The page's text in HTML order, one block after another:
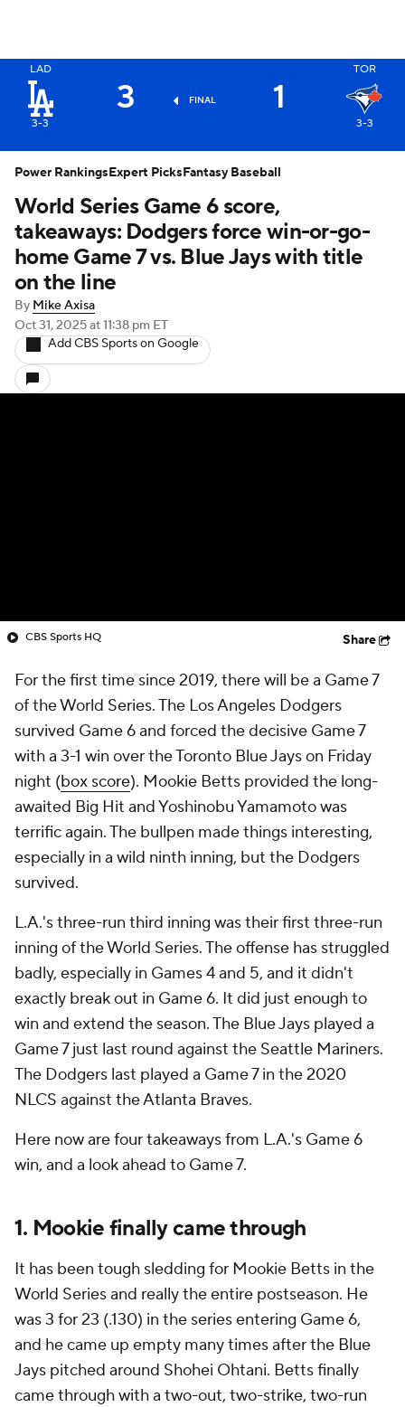
LAD
3-3
3 FINAL 1
TOR
3-3
World Series Game 6 score,
takeaways: Dodgers force win-or-go-
home Game 7 vs. Blue Jays with title
on the line
By Mike Axisa
Oct 31, 2025at 11:38 pm ET
Add CBS Sports on Google
CBS Sports HQ Share
For the first time since 2019, there will be a Game 7
of the World Series. The Los Angeles Dodgers
survived Game 6 and forced the decisive Game 7
with a 3-1 win over the Toronto Blue Jays on Friday
night (box score). Mookie Betts provided the long-
awaited Big Hit and Yoshinobu Yamamoto was
terrific again. The bullpen made things interesting,
especially in a wild ninth inning, but the Dodgers
survived.
L.A.'s three-run third inning was their first three-run
inning of the World Series. The offense has struggled
badly, especially in Games 4 and 5, and it didn't
exactly break out in Game 6. It did just enough to
win and extend the season. The Blue Jays played a
Game 7 just last round against the Seattle Mariners.
The Dodgers last played a Game 7 in the 2020
NLCS against the Atlanta Braves.
Here now are four takeaways from L.A.'s Game 6
win, and a look ahead to Game 7.
1. Mookie finally came through
It has been tough sledding for Mookie Betts in the
World Series and really the entire postseason. He
was 3 for 23 (.130) in the series entering Game 6,
and he came up empty many times after the Blue
Jays pitched around Shohei Ohtani. Betts finally
came through with a two-out, two-strike, two-run
Power RankingsExpert PicksFantasy Baseball